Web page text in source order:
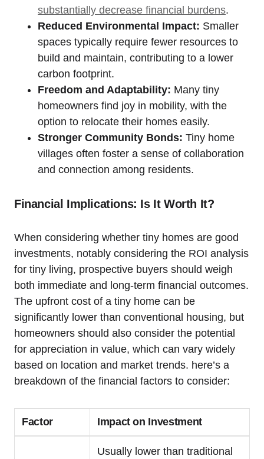
substantially decrease financial burdens.
Reduced Environmental Impact: Smaller
spaces typically require fewer resources to
build and maintain, contributing to a lower
carbon footprint.
Freedom and Adaptability: Many tiny
homeowners find joy in mobility, with the
option to relocate their homes easily.
Stronger Community Bonds: Tiny home
villages often foster a sense of collaboration
and connection among residents.
Financial Implications: Is It Worth It?
When considering whether tiny homes are good
investments, notably considering the ROI analysis
for tiny living, prospective buyers should weigh
both immediate and long-term financial outcomes.
The upfront cost of a tiny home can be
significantly lower than conventional housing, but
homeowners should also consider the potential
for appreciation in value, which can vary widely
based on location and market trends. here’s a
breakdown of the financial factors to consider:
Factor Impact on Investment
Usually lower than traditional